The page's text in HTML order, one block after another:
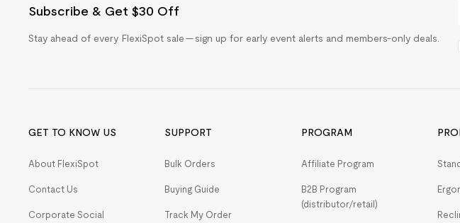
Subscribe & Get $30 Off
Stay ahead of every FlexiSpot sale — sign up for early event alerts and members-only deals.
GET TO KNOW US
About FlexiSpot
Contact Us
Corporate Social
SUPPORT
Bulk Orders
Buying Guide
Track My Order
PROGRAM
Affiliate Program
B2B Program
(distributor/retail)